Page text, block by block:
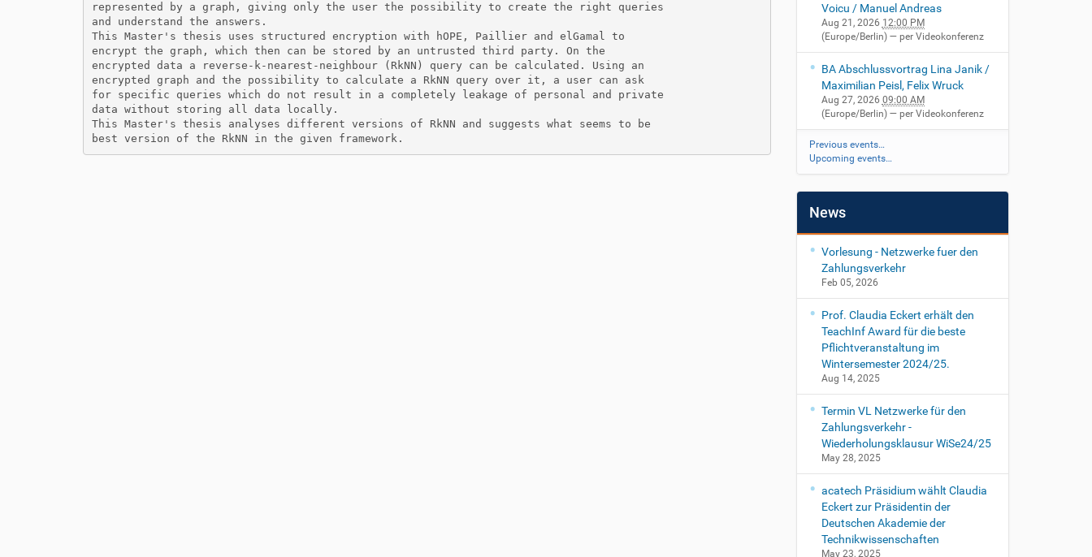
represented by a graph, giving only the user the possibility to create the right queries
and understand the answers.
This Master's thesis uses structured encryption with hOPE, Paillier and elGamal to
encrypt the graph, which then can be stored by an untrusted third party. On the
encrypted data a reverse-k-nearest-neighbour (RkNN) query can be calculated. Using an
encrypted graph and the possibility to calculate a RkNN query over it, a user can ask
for specific queries which do not result in a completely leakage of personal and private
data without storing all data locally.
This Master's thesis analyses different versions of RkNN and suggests what seems to be
best version of the RkNN in the given framework.
Voicu / Manuel Andreas
Aug 21, 2026 12:00 PM
(Europe/Berlin) — per Videokonferenz
BA Abschlussvortrag Lina Janik /
Maximilian Peisl, Felix Wruck
Aug 27, 2026 09:00 AM
(Europe/Berlin) — per Videokonferenz
Previous events…
Upcoming events…
News
Vorlesung - Netzwerke fuer den
Zahlungsverkehr
Feb 05, 2026
Prof. Claudia Eckert erhält den
TeachInf Award für die beste
Pflichtveranstaltung im
Wintersemester 2024/25.
Aug 14, 2025
Termin VL Netzwerke für den
Zahlungsverkehr -
Wiederholungsklausur WiSe24/25
May 28, 2025
acatech Präsidium wählt Claudia
Eckert zur Präsidentin der
Deutschen Akademie der
Technikwissenschaften
May 23, 2025